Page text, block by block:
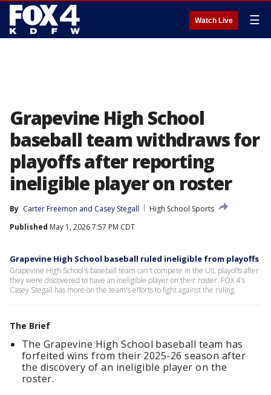
Watch Live ☰
Grapevine High School
baseball team withdraws for
playoffs after reporting
ineligible player on roster
By Carter Freemon and Casey Stegall
High School Sports
Published May 1, 2026 7:57 PM CDT
Grapevine High School baseball ruled ineligible from playoffs
Grapevine High School's baseball team can't compete in the UIL playoffs after
they were discovered to have an ineligible player on their roster. FOX 4's
Casey Stegall has more on the team's efforts to fight against the ruling.
The Brief
The Grapevine High School baseball team has
forfeited wins from their 2025-26 season after
the discovery of an ineligible player on the
roster.